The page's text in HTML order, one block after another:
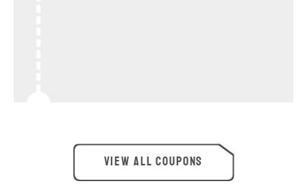
$100 OFF
Water Softener Installation
VIEW ALL COUPONS